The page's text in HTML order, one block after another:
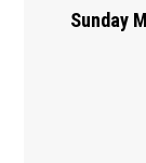
Sunday